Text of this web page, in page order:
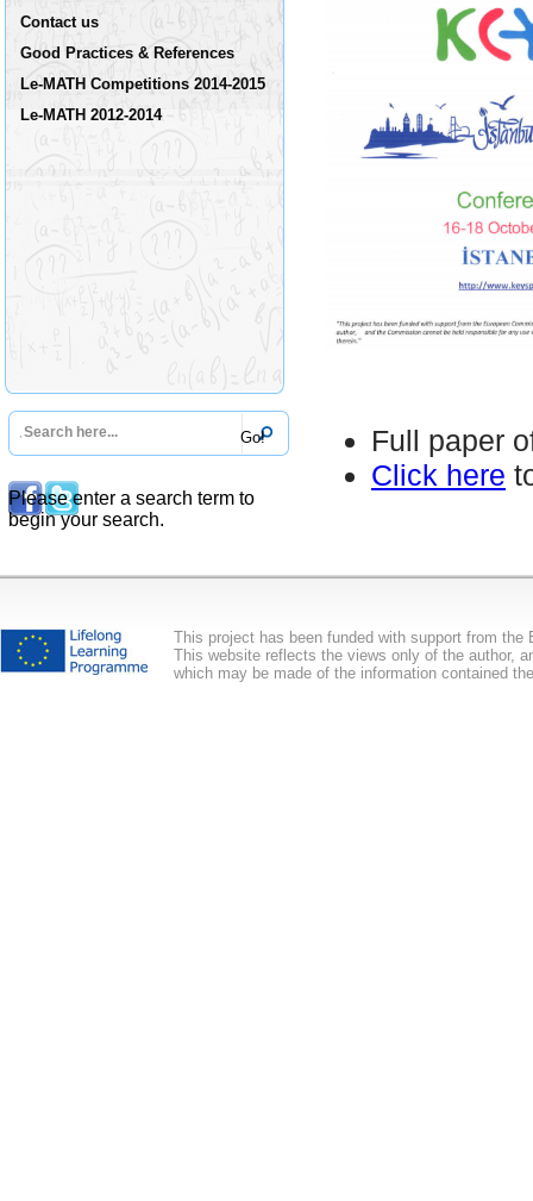
Contact us
Good Practices & References
Le-MATH Competitions 2014-2015
Le-MATH 2012-2014
Please enter a search term to
begin your search.
Full paper
Click here
This project has been funded with support from the
This website reflects the views only of the author,
which may be made of the information contained